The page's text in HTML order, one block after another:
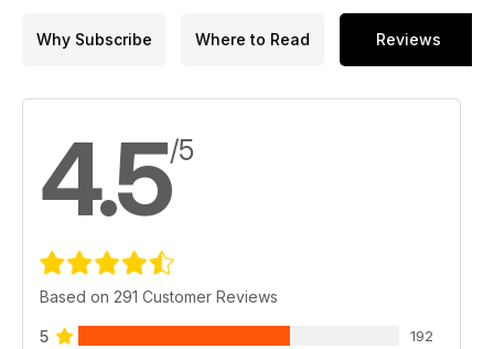
Why Subscribe Where to Read Reviews
4.5/5
Based on 291 Customer Reviews
5 192